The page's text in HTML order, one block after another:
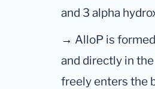
and 3 alpha
→ AlloP is
and directly in
freely enters the